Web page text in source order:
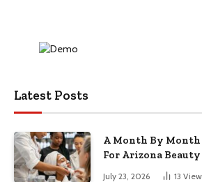
Latest Posts
A Month By
For Arizona
July 23, 2026 13